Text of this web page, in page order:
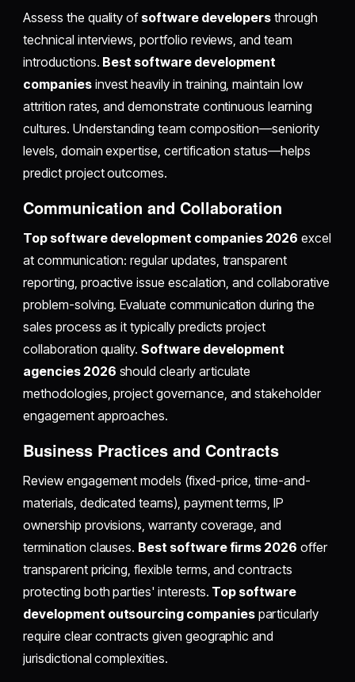
Assess the quality of software developers through
technical interviews, portfolio reviews, and team
introductions. Best software development
companiesinvest heavily in training, maintain low
attrition rates, and demonstrate continuous learning
cultures. Understanding team composition—seniority
levels, domain expertise, certification status—helps
predict project outcomes.
Communication and Collaboration
Top software development companies 2026 excel
at communication: regular updates, transparent
reporting, proactive issue escalation, and collaborative
problem-solving. Evaluate communication during the
sales process as it typically predicts project
collaboration quality.Software development
agencies 2026 should clearly articulate
methodologies, project governance, and stakeholder
engagement approaches.
Business Practices and Contracts
Review engagement models (fixed-price, time-and-
materials, dedicated teams), payment terms, IP
ownership provisions, warranty coverage, and
termination clauses. Best software firms 2026 offer
transparent pricing, flexible terms, and contracts
protecting both parties' interests. Top software
development outsourcing companiesparticularly
require clear contracts given geographic and
jurisdictional complexities.